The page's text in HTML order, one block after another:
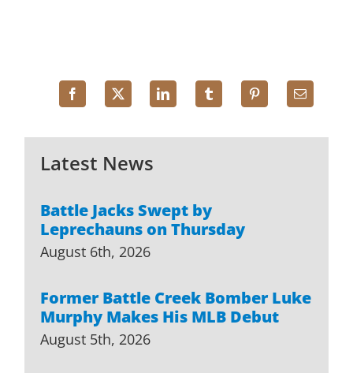
Latest News
Battle Jacks Swept by
Leprechauns on Thursday
August 6th, 2026
Former Battle Creek Bomber Luke
Murphy Makes His MLB Debut
August 5th, 2026